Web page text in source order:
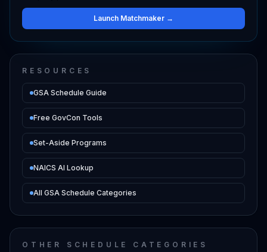
Launch Matchmaker →
RESOURCES
GSA Schedule Guide
Free GovCon Tools
Set-Aside Programs
NAICS AI Lookup
All GSA Schedule Categories
OTHER SCHEDULE CATEGORIES